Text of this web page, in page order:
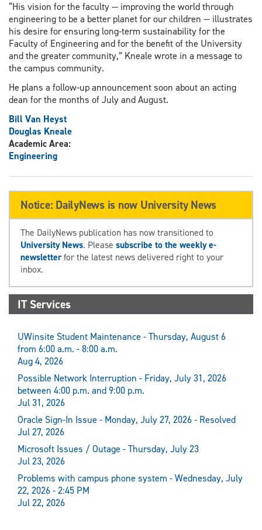
“His vision for the faculty — improving the world through
engineering to be a better planet for our children — illustrates
his desire for ensuring long-term sustainability for the
Faculty of Engineering and for the benefit of the University
and the greater community,” Kneale wrote in a message to
the campus community.
He plans a follow-up announcement soon about an acting
dean for the months of July and August.
Bill Van Heyst
Douglas Kneale
Academic Area:
Engineering
Notice: DailyNews is now University News
The DailyNews publication has now transitioned to
University News. Please subscribe to the weekly e-
newsletterfor the latest news delivered right to your
inbox.
IT Services
UWinsite Student Maintenance - Thursday, August 6
from 6:00 a.m. - 8:00 a.m.
Aug 4, 2026
Possible Network Interruption - Friday, July 31, 2026
between 4:00 p.m. and 9:00 p.m.
Jul 31, 2026
Oracle Sign-In Issue - Monday, July 27, 2026 - Resolved
Jul 27, 2026
Microsoft Issues / Outage - Thursday, July 23
Jul 23, 2026
Problems with campus phone system - Wednesday, July
22, 2026 - 2:45 PM
Jul 22, 2026